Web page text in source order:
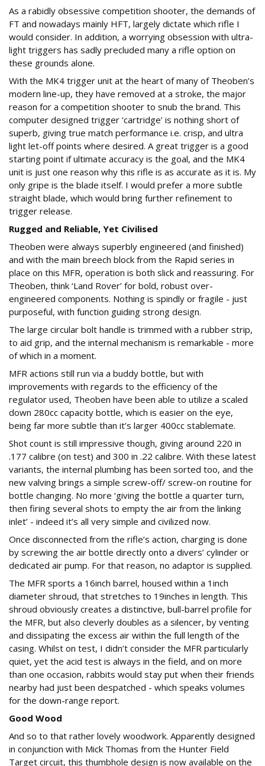
As a rabidly obsessive competition shooter, the demands of
FT and nowadays mainly HFT, largely dictate which rifle I
would consider. In addition, a worrying obsession with ultra-
light triggers has sadly precluded many a rifle option on
these grounds alone.
With the MK4 trigger unit at the heart of many of Theoben’s
modern line-up, they have removed at a stroke, the major
reason for a competition shooter to snub the brand. This
computer designed trigger ‘cartridge’ is nothing short of
superb, giving true match performance i.e. crisp, and ultra
light let-off points where desired. A great trigger is a good
starting point if ultimate accuracy is the goal, and the MK4
unit is just one reason why this rifle is as accurate as it is. My
only gripe is the blade itself. I would prefer a more subtle
straight blade, which would bring further refinement to
trigger release.
Rugged and Reliable, Yet Civilised
Theoben were always superbly engineered (and finished)
and with the main breech block from the Rapid series in
place on this MFR, operation is both slick and reassuring. For
Theoben, think ‘Land Rover’ for bold, robust over-
engineered components. Nothing is spindly or fragile - just
purposeful, with function guiding strong design.
The large circular bolt handle is trimmed with a rubber strip,
to aid grip, and the internal mechanism is remarkable - more
of which in a moment.
MFR actions still run via a buddy bottle, but with
improvements with regards to the efficiency of the
regulator used, Theoben have been able to utilize a scaled
down 280cc capacity bottle, which is easier on the eye,
being far more subtle than it’s larger 400cc stablemate.
Shot count is still impressive though, giving around 220 in
.177 calibre (on test) and 300 in .22 calibre. With these latest
variants, the internal plumbing has been sorted too, and the
new valving brings a simple screw-off/ screw-on routine for
bottle changing. No more ‘giving the bottle a quarter turn,
then firing several shots to empty the air from the linking
inlet’ - indeed it’s all very simple and civilized now.
Once disconnected from the rifle’s action, charging is done
by screwing the air bottle directly onto a divers’ cylinder or
dedicated air pump. For that reason, no adaptor is supplied.
The MFR sports a 16inch barrel, housed within a 1inch
diameter shroud, that stretches to 19inches in length. This
shroud obviously creates a distinctive, bull-barrel profile for
the MFR, but also cleverly doubles as a silencer, by venting
and dissipating the excess air within the full length of the
casing. Whilst on test, I didn’t consider the MFR particularly
quiet, yet the acid test is always in the field, and on more
than one occasion, rabbits would stay put when their friends
nearby had just been despatched - which speaks volumes
for the down-range report.
Good Wood
And so to that rather lovely woodwork. Apparently designed
in conjunction with Mick Thomas from the Hunter Field
Target circuit, this thumbhole design is now available on the